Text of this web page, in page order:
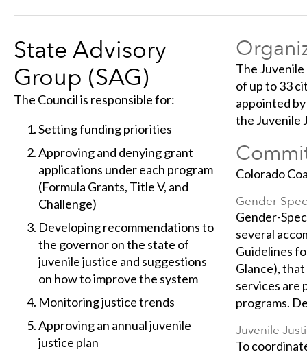
State Advisory
Group (SAG)
The Council is responsible for:
Setting funding priorities
Approving and denying grant
applications under each program
(Formula Grants, Title V, and
Challenge)
Developing recommendations to
the governor on the state of
juvenile justice and suggestions
on how to improve the system
Monitoring justice trends
Approving an annual juvenile
justice plan
The
of up to 33
appointed
the Juvenile
Colorado
Gender-
Gender-
several
Guidelines
Glance),
services are
programs.
Juvenile
To